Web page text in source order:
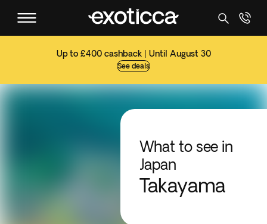
Up to £400 cashback | Until August 30
See deals
What to see in
Japan
Takayama